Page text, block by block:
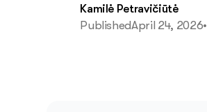
Kamilė Petravičiūtė
PublishedApril 24, 2026•